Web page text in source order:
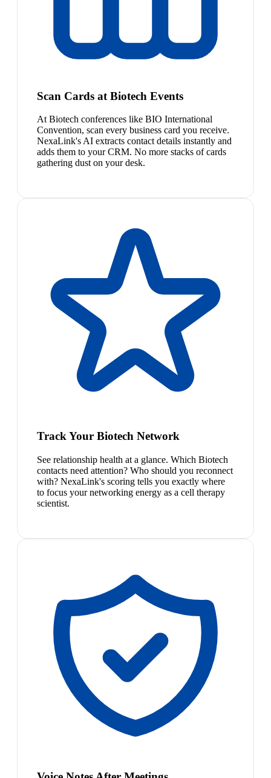
Scan Cards at Biotech Events
At Biotech conferences like BIO International
Convention, scan every business card you receive.
NexaLink's AI extracts contact details instantly and
adds them to your CRM. No more stacks of cards
gathering dust on your desk.
Track Your Biotech Network
See relationship health at a glance. Which Biotech
contacts need attention? Who should you reconnect
with? NexaLink's scoring tells you exactly where
to focus your networking energy as a cell therapy
scientist.